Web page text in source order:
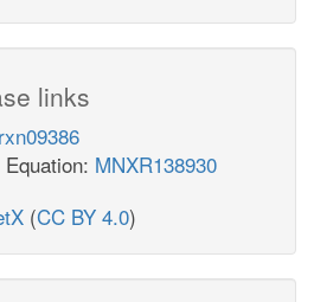
links
rxn09386
MNXR138930
(CC BY 4.0)